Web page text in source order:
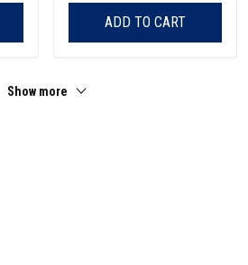
ADD TO CART
Show more